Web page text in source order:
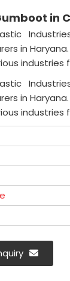
in
in
in
in